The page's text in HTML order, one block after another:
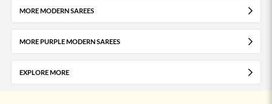
MORE MODERN SAREES
MORE PURPLE MODERN SAREES
EXPLORE MORE